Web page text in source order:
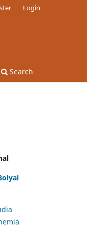
Search
Login